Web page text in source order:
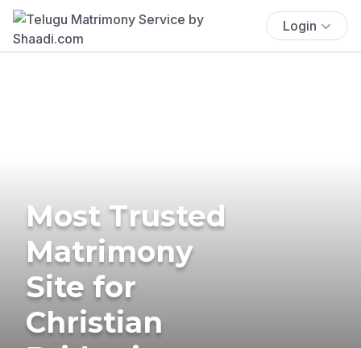
Login
Most Trusted
Matrimony
Site for
Christian